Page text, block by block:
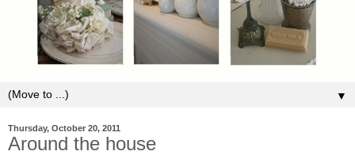
▼
Thursday, October 20, 2011
Around the house